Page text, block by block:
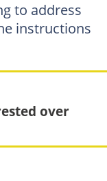
to address
instructions
over